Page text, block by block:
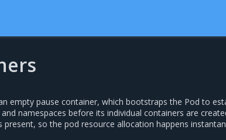
empty pause container, which bootstraps the Pod to
namespaces before its individual containers are
present, so the pod resource allocation happens